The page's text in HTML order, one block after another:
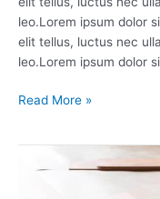
leo.Lorem ipsum dolor
elit tellus, luctus nec
leo.Lorem ipsum dolor
Read More »